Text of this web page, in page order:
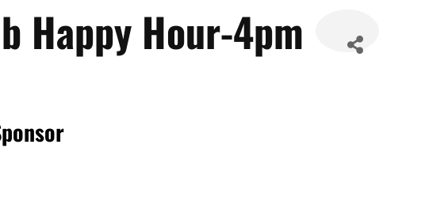
Happy Hour-4pm